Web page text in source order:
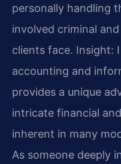
personally handling
involved criminal
clients face. Insight:
accounting and
provides a unique
intricate financial
inherent in many
As someone deeply